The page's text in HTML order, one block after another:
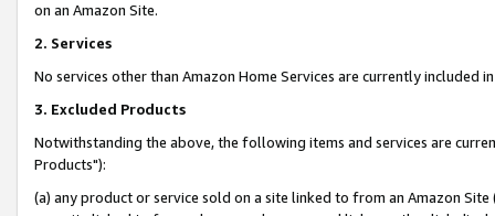
on an Amazon Site.
2. Services
No services other than Amazon Home Services are currently included
3. Excluded Products
Notwithstanding the above, the following items and services are
Products"):
(a) any product or service sold on a site linked to from an Amazon